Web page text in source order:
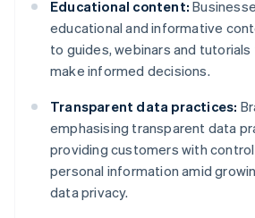
Educational content:
educational and informative
to guides, webinars and
make informed decisions.
Transparent data practices:
emphasising transparent data
providing customers with
personal information amid
data privacy.